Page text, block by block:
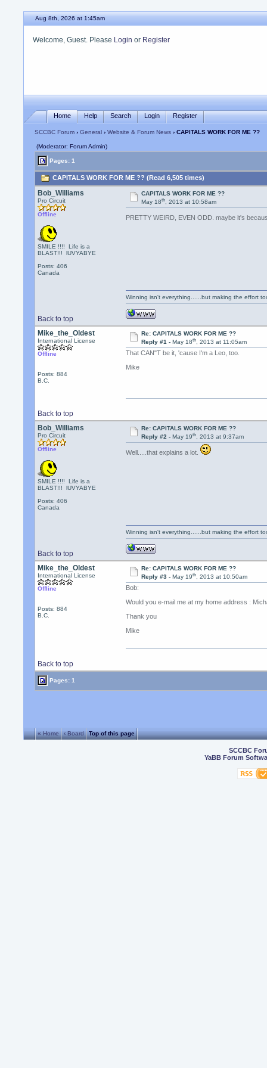
Aug 8th, 2026 at 1:45am
Welcome, Guest. Please Login or Register
Home Help Search Login Register
SCCBC Forum ›General ›Website & Forum News › CAPITALS WORK FOR ME ??
(Moderator: Forum Admin)
Pages: 1
CAPITALS WORK FOR ME ?? (Read 6,505 times)
Bob_Williams
Pro Circuit
Offline
SMILE !!!! Life is a
BLAST!!! lUVYABYE
Posts: 406
Canada
CAPITALS WORK FOR ME ??
May 18th, 2013 at 10:58am
PRETTY WEIRD, EVEN ODD. maybe it's
Back to top
Winning isn't everything......but making the effort
Mike_the_Oldest
International License
Offline
Posts: 884
B.C.
Re: CAPITALS WORK FOR ME ??
Reply #1 - May 18th, 2013 at 11:05am
That CAN"T be it, 'cause I'm a Leo, too.
Mike
Back to top
Bob_Williams
Pro Circuit
Offline
SMILE !!!! Life is a
BLAST!!! lUVYABYE
Posts: 406
Canada
Re: CAPITALS WORK FOR ME ??
Reply #2 - May 19th, 2013 at 9:37am
Well.....that explains a lot.
Back to top
Winning isn't everything......but making the effort
Mike_the_Oldest
International License
Offline
Posts: 884
B.C.
Re: CAPITALS WORK FOR ME ??
Reply #3 - May 19th, 2013 at 10:50am
Bob:
Would you e-mail me at my home address :
Thank you
Mike
Back to top
Pages: 1
« Home ‹ Board Top of this page
SCCBC
YaBB Forum